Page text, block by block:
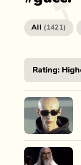
All ( 1421)